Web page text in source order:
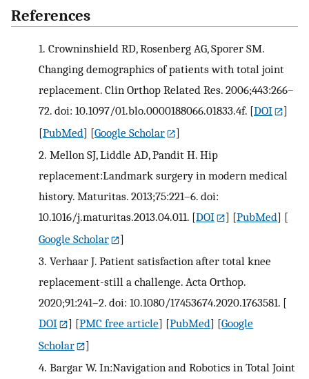
References
1. Crowninshield RD, Rosenberg AG, Sporer SM.
Changing demographics of patients with total joint
replacement. Clin Orthop Related Res. 2006;443:266–
72. doi: 10.1097/01.blo.0000188066.01833.4f. [DOI
]
[PubMed] [Google Scholar
]
2. Mellon SJ, Liddle AD, Pandit H. Hip
replacement:Landmark surgery in modern medical
history. Maturitas. 2013;75:221–6. doi:
10.1016/j.maturitas.2013.04.011. [DOI ] [PubMed] [
Google Scholar
]
3. Verhaar J. Patient satisfaction after total knee
replacement-still a challenge. Acta Orthop.
2020;91:241–2. doi: 10.1080/17453674.2020.1763581. [
DOI
] [PMC free article] [PubMed] [Google
Scholar
]
4. Bargar W. In:Navigation and Robotics in Total Joint